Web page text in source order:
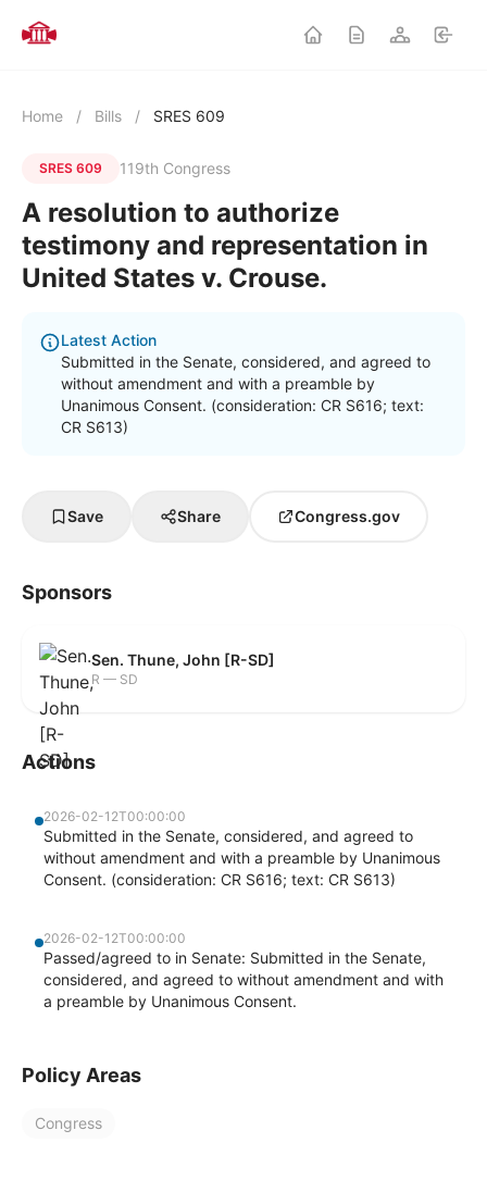
Home / Bills / SRES 609
SRES 609 119th Congress
A resolution to authorize
testimony and representation in
United States v. Crouse.
Latest Action
Submitted in the Senate, considered, and agreed to
without amendment and with a preamble by
Unanimous Consent. (consideration: CR S616; text:
CR S613)
Save Share Congress.gov
Sponsors
Sen. Thune, John [R-SD]
R — SD
Actions
2026-02-12T00:00:00
Submitted in the Senate, considered, and agreed to
without amendment and with a preamble by Unanimous
Consent. (consideration: CR S616; text: CR S613)
2026-02-12T00:00:00
Passed/agreed to in Senate: Submitted in the Senate,
considered, and agreed to without amendment and with
a preamble by Unanimous Consent.
Policy Areas
Congress